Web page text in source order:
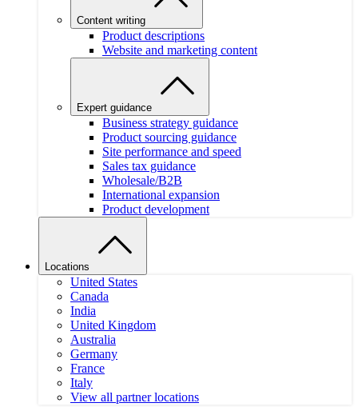
Content writing
Product descriptions
Website and marketing content
Expert guidance
Business strategy guidance
Product sourcing guidance
Site performance and speed
Sales tax guidance
Wholesale/B2B
International expansion
Product development
Locations
United States
Canada
India
United Kingdom
Australia
Germany
France
Italy
View all partner locations